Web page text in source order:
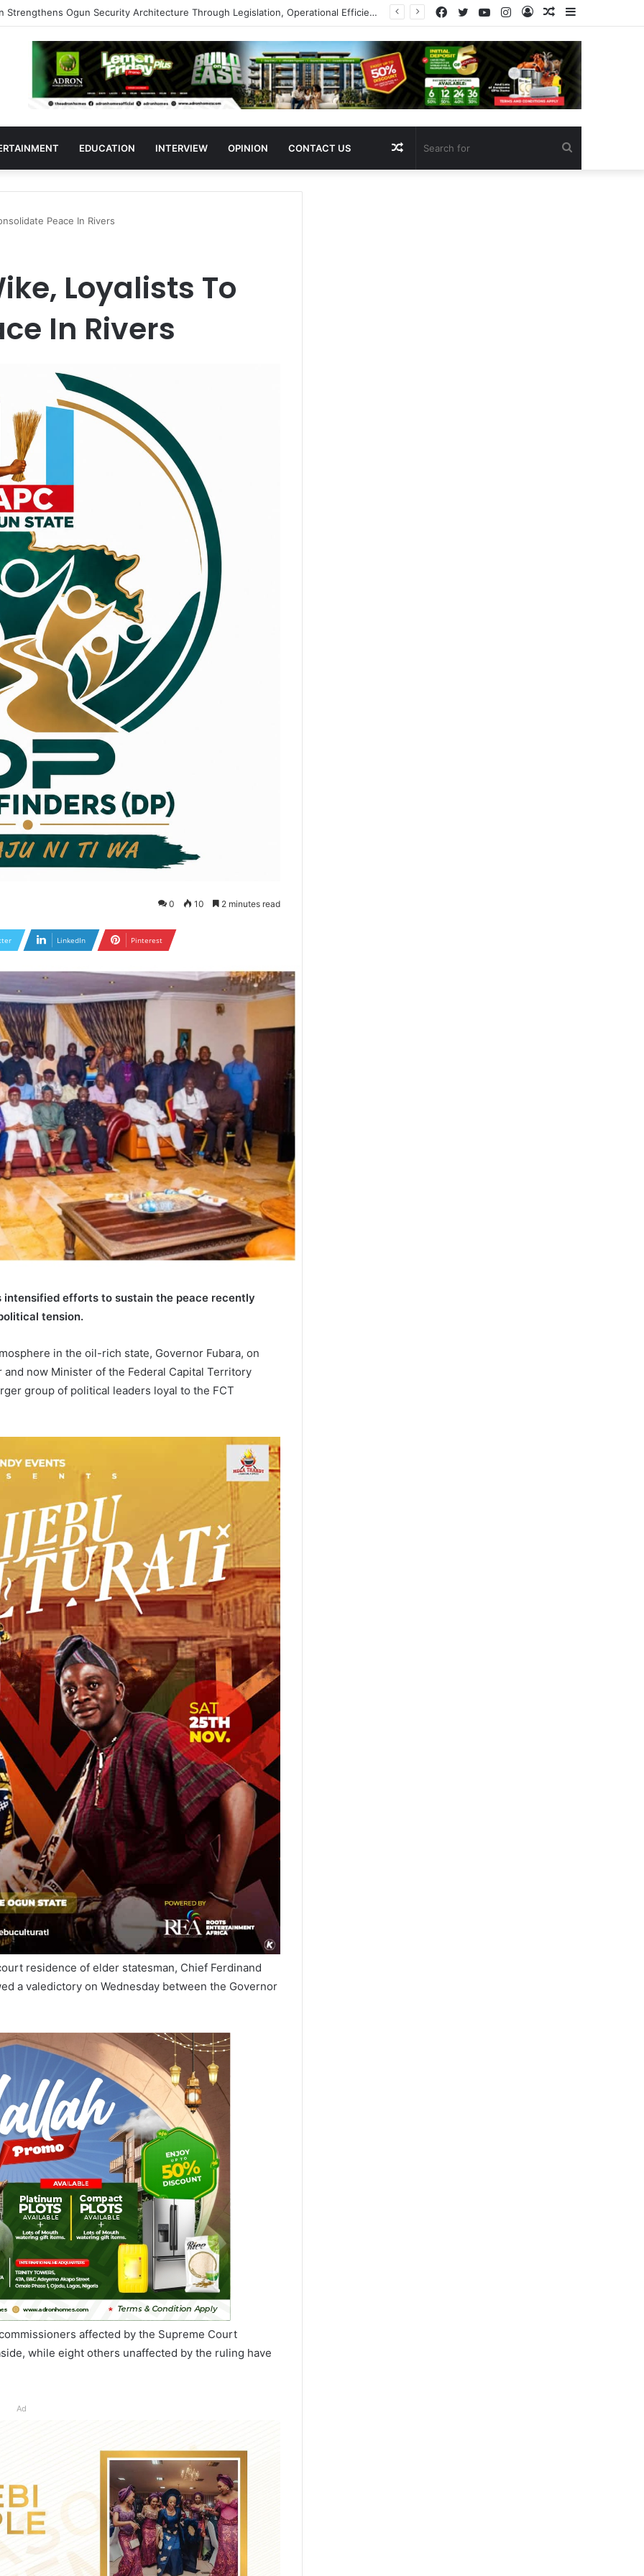
Support Ogun Assembly’s Proposed Bill Seeking Safe Termination of Pregnancy
Random
Article
Log
In
Instagram
YouTube
Twitter
Facebook
EDUCATION INTERVIEW OPINION CONTACT US Random
Peace In Rivers
Loyalists To
In Rivers
0 10 2 minutes read
LinkedIn Pinterest
intensified efforts to sustain the peace recently
tension.
in the oil-rich state, Governor Fubara, on
now Minister of the Federal Capital Territory
group of political leaders loyal to the FCT
residence of elder statesman, Chief Ferdinand
a valedictory on Wednesday between the Governor
affected by the Supreme Court
while eight others unaffected by the ruling have
Ad